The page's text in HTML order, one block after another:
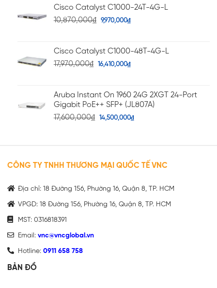
Cisco Catalyst C1000-24T-4G-L
10,870,000₫ 9,970,000₫
Cisco Catalyst C1000-48T-4G-L
17,970,000₫ 16,410,000₫
Aruba Instant On 1960 24G 2XGT 24-Port
Gigabit PoE++ SFP+ (JL807A)
17,600,000₫ 14,500,000₫
CÔNG TY TNHH THƯƠNG MẠI QUỐC TẾ VNC
Địa chỉ: 18 Đường 156, Phường 16, Quận 8, TP. HCM
VPGD: 18 Đường 156, Phường 16, Quận 8, TP. HCM
MST: 0316818391
Email: vnc@vncglobal.vn
Hotline: 0911 658 758
BẢN ĐỒ